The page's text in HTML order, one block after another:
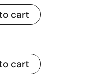
cart
cart